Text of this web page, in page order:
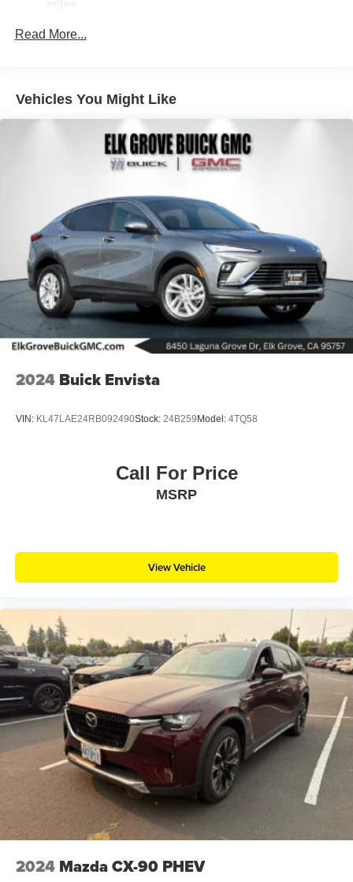
Brake Actuated Limited Slip Differential
miles
Read More...
Vehicles You Might Like
2024 Buick Envista
VIN: KL47LAE24RB092490Stock: 24B259Model: 4TQ58
Call For Price
MSRP
View Vehicle
2024 Mazda CX-90 PHEV